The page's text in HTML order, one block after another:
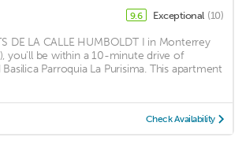
9.6 Exceptional (10)
DE LA CALLE HUMBOLDT I in Monterrey
you'll be within a 10-minute drive of
Parroquia La Purisima. This apartment
Check Availability